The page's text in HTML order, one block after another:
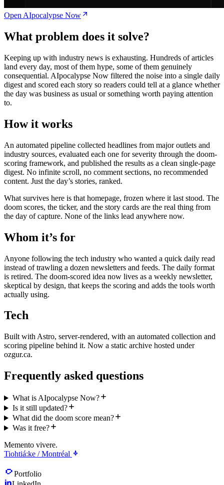
Open AIpocalypse Now
What problem does it solve?
Keeping up with industry news is exhausting. Hundreds of articles
land every day, most of them hype, some of them genuinely
consequential. AIpocalypse Now filtered the noise into a single daily
digest and scored each story so readers could tell at a glance whether
the day was business as usual or something worth paying attention
to.
How it works
An automated pipeline collected headlines from major outlets and
industry sources, evaluated each one for severity through the doom-
scoring framework, and published the results as a clean single-page
digest. No infinite scroll, no comment sections, no recommended
content. Just the day’s stories, ranked.
What survives here is that homepage, frozen where it last stood. The
doom scores, the ticker, and the story cards are the real thing from
the day of capture. None of the links lead anywhere now.
Whom it’s for
Anyone following the tech industry who wanted a quick daily read
instead of trawling a dozen newsletters and feeds. The daily format
is retired. The doom-scored idea now lives as a weekly newsletter,
skeptical by design, that keeps the scoring and adds the tools worth
actually using.
Tech
Built with Astro, server-rendered, with an automated collection and
scoring pipeline behind it. Now a static archive hosted under
ozgur.ca.
Frequently asked questions
What is AIpocalypse Now?
Is it still updated?
What did the doom score mean?
Was it free?
Memento vivere.
Tiohtiá:ke / Montréal
Portfolio